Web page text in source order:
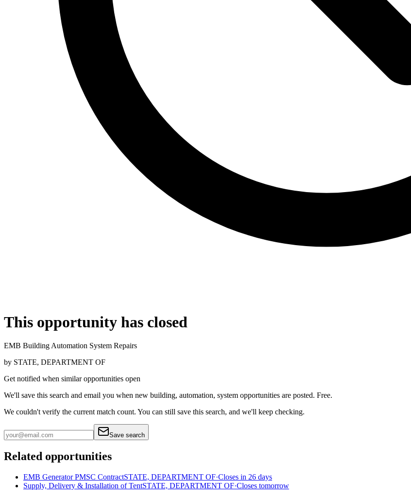
This opportunity has closed
EMB Building Automation System Repairs
by STATE, DEPARTMENT OF
Get notified when similar opportunities open
We'll save this search and email you when new building, automation, system opportunities are posted. Free.
We couldn't verify the current match count. You can still save this search, and we'll keep checking.
Save search
Related opportunities
EMB Generator PMSC ContractSTATE, DEPARTMENT OF·Closes in 26 days
Supply, Delivery & Installation of TentSTATE, DEPARTMENT OF·Closes tomorrow